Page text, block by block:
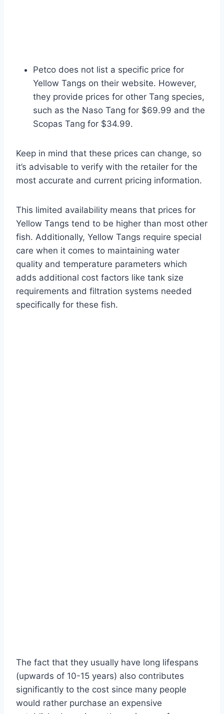
Petco does not list a specific price for
Yellow Tangs on their website. However,
they provide prices for other Tang species,
such as the Naso Tang for $69.99 and the
Scopas Tang for $34.99.
Keep in mind that these prices can change, so
it’s advisable to verify with the retailer for the
most accurate and current pricing information.
This limited availability means that prices for
Yellow Tangs tend to be higher than most other
fish. Additionally, Yellow Tangs require special
care when it comes to maintaining water
quality and temperature parameters which
adds additional cost factors like tank size
requirements and filtration systems needed
specifically for these fish.
The fact that they usually have long lifespans
(upwards of 10-15 years) also contributes
significantly to the cost since many people
would rather purchase an expensive